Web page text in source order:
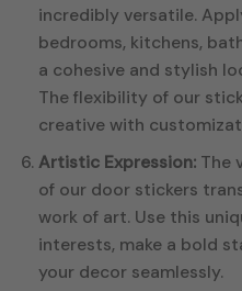
incredibly versatile.
bedrooms, kitchens,
a cohesive and stylish
The flexibility of our
creative with
Artistic Expression: The
of our door stickers
work of art. Use this
interests, make a bold
your decor seamlessly.